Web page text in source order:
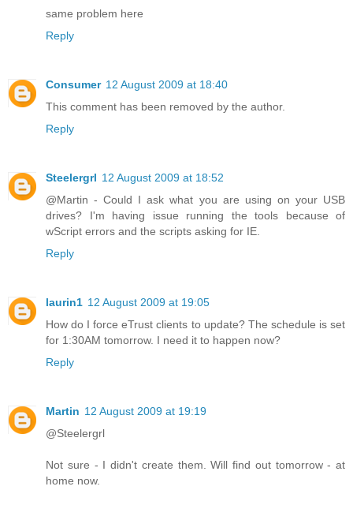
same problem here
Reply
Consumer 12 August 2009 at 18:40
This comment has been removed by the author.
Reply
Steelergrl 12 August 2009 at 18:52
@Martin - Could I ask what you are using on your USB
drives? I'm having issue running the tools because of
wScript errors and the scripts asking for IE.
Reply
laurin1 12 August 2009 at 19:05
How do I force eTrust clients to update? The schedule is set
for 1:30AM tomorrow. I need it to happen now?
Reply
Martin 12 August 2009 at 19:19
@Steelergrl
Not sure - I didn't create them. Will find out tomorrow - at
home now.